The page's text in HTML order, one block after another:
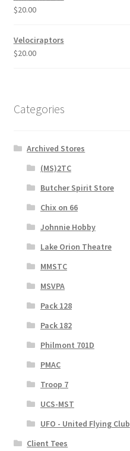
$20.00
Velociraptors
$20.00
Categories
Archived Stores
(MS)2TC
Butcher Spirit Store
Chix on 66
Johnnie Hobby
Lake Orion Theatre
MMSTC
MSVPA
Pack 128
Pack 182
Philmont 701D
PMAC
Troop 7
UCS-MST
UFO - United Flying Club
Client Tees